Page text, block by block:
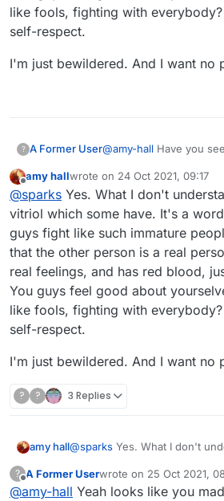
like fools, fighting with
self-respect.
I'm just bewildered. And I want no
? A Former User@amy-hall Have you
Offline
amy hallwrote on 24 Oct 2021, 09:17
last edited by
@sparks Yes. What I don't
vitriol which some have. It's a
guys fight like such immature
that the other person is a real
real feelings, and has red blood,
You guys feel good about
like fools, fighting with
self-respect.
I'm just bewildered. And I want no
? ? 3 Replies
amy hall@sparks Yes. What I don't understand is the need for
guys fight like such immature people. You do realize
that the other person is a real
?
Offline
A Former Userwrote on 25 Oct 2021,
last edited by
@amy-hall Yeah looks like you